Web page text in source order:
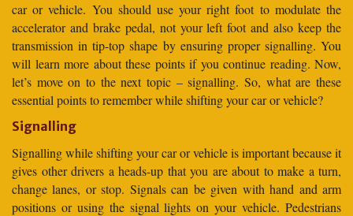
car or vehicle. You should use your right foot to modulate the
accelerator and brake pedal, not your left foot and also keep the
transmission in tip-top shape by ensuring proper signalling. You
will learn more about these points if you continue reading. Now,
let’s move on to the next topic – signalling. So, what are these
essential points to remember while shifting your car or vehicle?
Signalling
Signalling while shifting your car or vehicle is important because it
gives other drivers a heads-up that you are about to make a turn,
change lanes, or stop. Signals can be given with hand and arm
positions or using the signal lights on your vehicle. Pedestrians